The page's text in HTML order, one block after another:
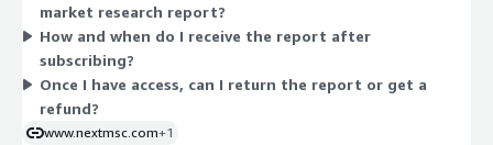
AlloSource, MTF Biologics, LifeNet Health, Arthrex Inc., Zimmer
Biomet, Medtronic, Stryker Corporation, ConMed, Orthofix
Medical Inc., Xiros Ltd, Medacta Group SA, Xtant Medical Inc., JRF
Ortho, and Parametrics Medical LLC. These firms prioritize
scaling logic or quantity-based billing to consider.
market research report?
How and when do I receive the report after
subscribing?
Once I have access, can I return the report or get a
refund?
www.nextmsc.com+1